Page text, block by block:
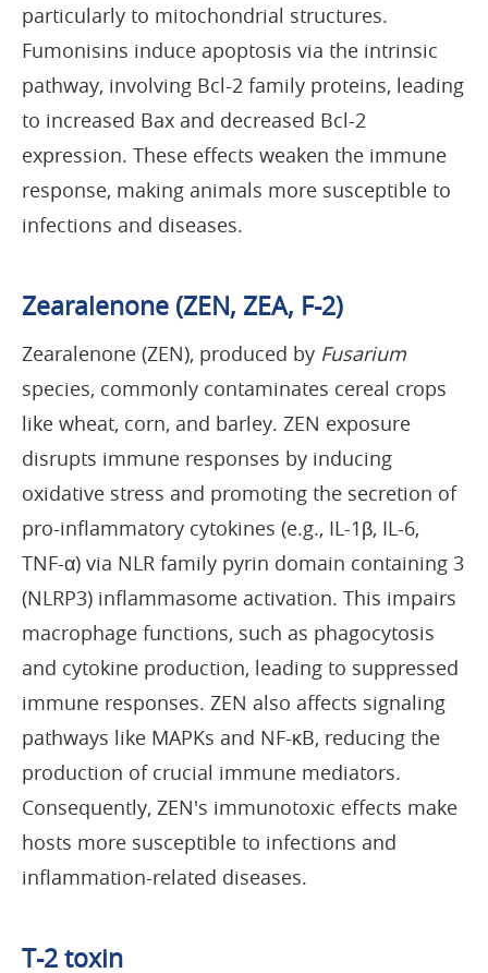
particularly to mitochondrial structures.
Fumonisins induce apoptosis via the intrinsic
pathway, involving Bcl-2 family proteins, leading
to increased Bax and decreased Bcl-2
expression. These effects weaken the immune
response, making animals more susceptible to
infections and diseases.
Zearalenone (ZEN, ZEA, F-2)
Zearalenone (ZEN), produced by Fusarium
species, commonly contaminates cereal crops
like wheat, corn, and barley. ZEN exposure
disrupts immune responses by inducing
oxidative stress and promoting the secretion of
pro-inflammatory cytokines (e.g., IL-1β, IL-6,
TNF-α) via NLR family pyrin domain containing 3
(NLRP3) inflammasome activation. This impairs
macrophage functions, such as phagocytosis
and cytokine production, leading to suppressed
immune responses. ZEN also affects signaling
pathways like MAPKs and NF-κB, reducing the
production of crucial immune mediators.
Consequently, ZEN's immunotoxic effects make
hosts more susceptible to infections and
inflammation-related diseases.
T-2 toxin